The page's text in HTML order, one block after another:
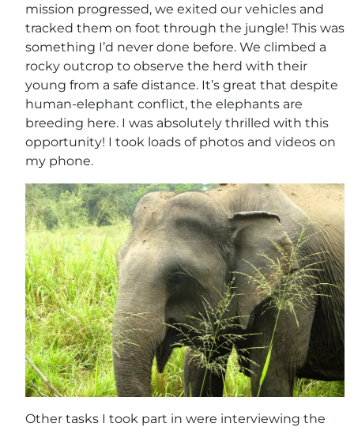
mission progressed, we exited our vehicles and
tracked them on foot through the jungle! This was
something I’d never done before. We climbed a
rocky outcrop to observe the herd with their
young from a safe distance. It’s great that despite
human-elephant conflict, the elephants are
breeding here. I was absolutely thrilled with this
opportunity! I took loads of photos and videos on
my phone.
Other tasks I took part in were interviewing the